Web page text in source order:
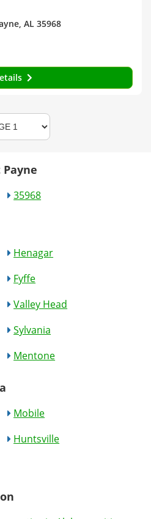
AL 35968
Payne
35968
Henagar
Fyffe
Valley Head
Sylvania
Mentone
Mobile
Huntsville